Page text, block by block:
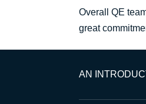
Overall QE
great
AN